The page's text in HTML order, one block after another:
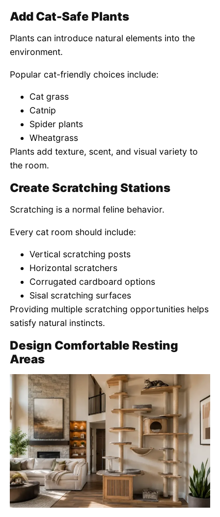
Add Cat-Safe Plants
Plants can introduce natural elements into the
environment.
Popular cat-friendly choices include:
Cat grass
Catnip
Spider plants
Wheatgrass
Plants add texture, scent, and visual variety to
the room.
Create Scratching Stations
Scratching is a normal feline behavior.
Every cat room should include:
Vertical scratching posts
Horizontal scratchers
Corrugated cardboard options
Sisal scratching surfaces
Providing multiple scratching opportunities helps
satisfy natural instincts.
Design Comfortable Resting
Areas